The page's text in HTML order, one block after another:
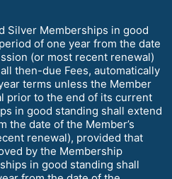
Silver Memberships in good
of one year from the date
(or most recent renewal)
then-due Fees, automatically
terms unless the Member
prior to the end of its current
in good standing shall extend
the date of the Member’s
renewal), provided that
by the Membership
in good standing shall